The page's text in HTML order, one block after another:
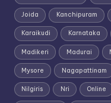
Joida Kanchipuram
Karaikudi Karnataka
Madikeri Madurai
Mysore Nagapattinam
Nilgiris Nri Online